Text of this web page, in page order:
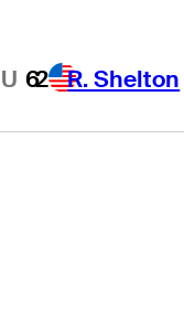
62 R. Shelton